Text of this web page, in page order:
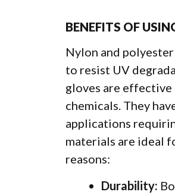
BENEFITS OF
Nylon and polyester
to resist UV
gloves are effective
chemicals. They
applications
materials are ideal
reasons:
Durability: